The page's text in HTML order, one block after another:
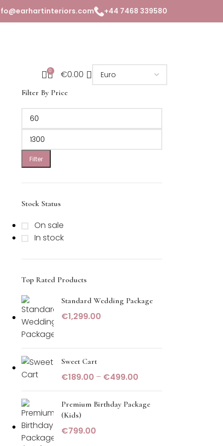
+44 7468 339580
0 €0.00
Filter By Price
Filter
Stock Status
On sale
In stock
Top Rated Products
Standard Wedding Package
€1,299.00
Sweet Cart
€189.00 – €499.00
Premium Birthday Package
(Kids)
€799.00